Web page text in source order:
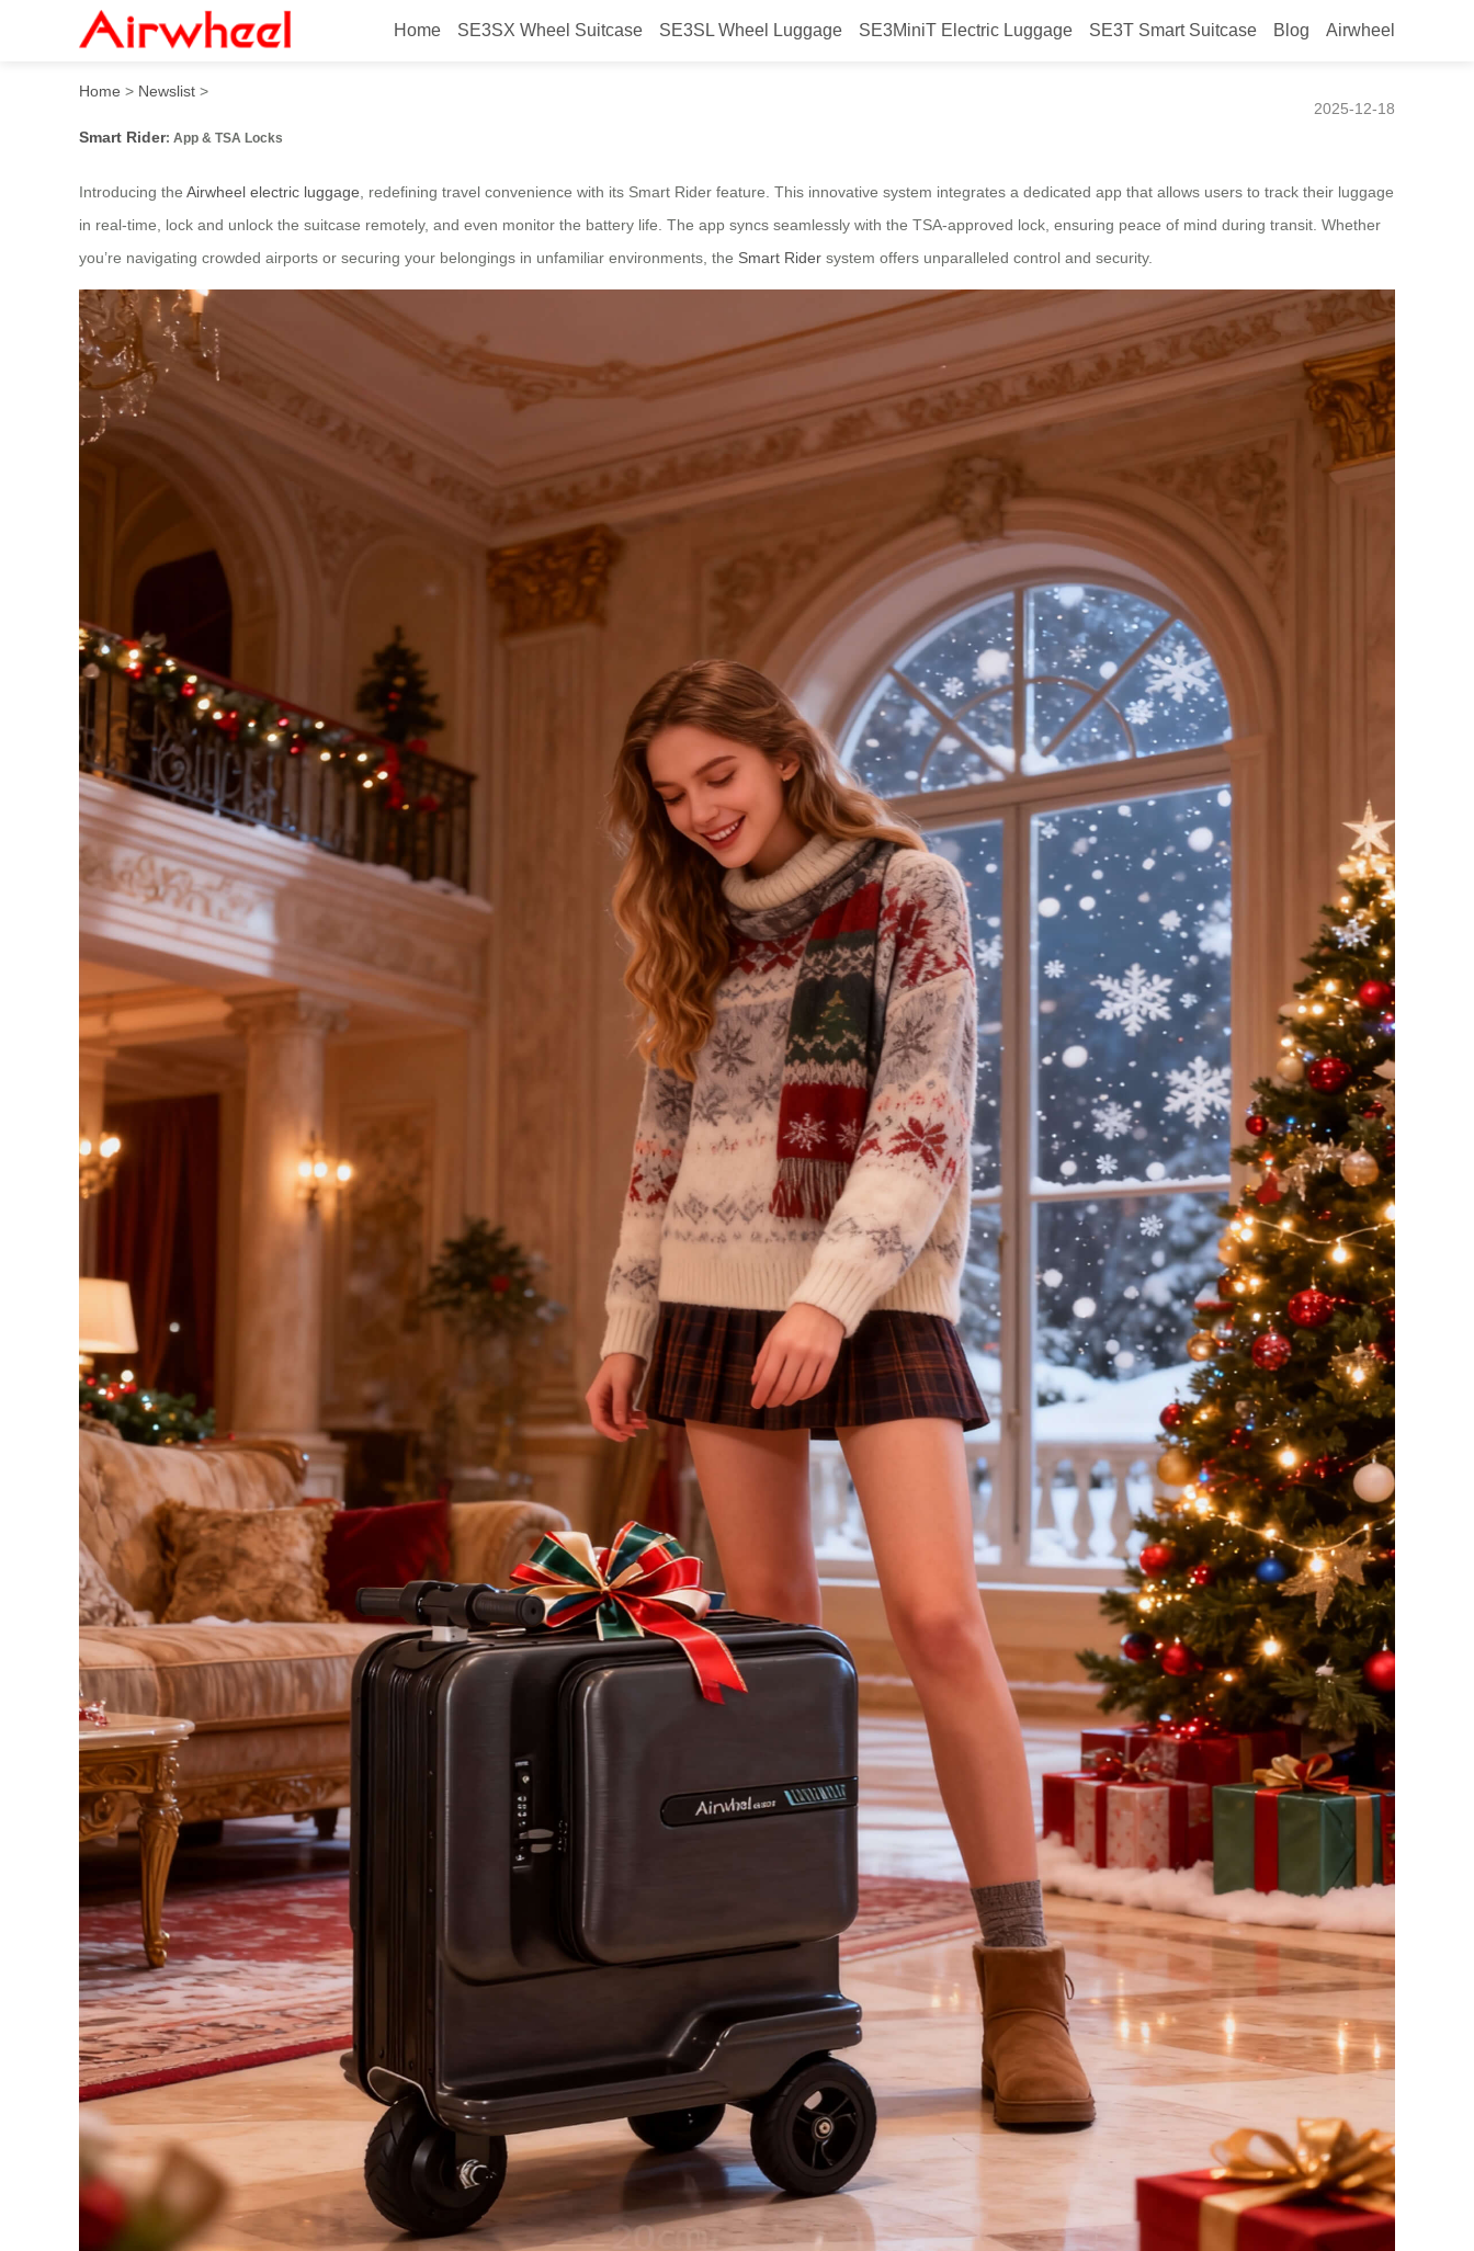
Home SE3SX Wheel Suitcase SE3SL Wheel Luggage SE3MiniT Electric Luggage SE3T Smart Suitcase Blog Airwheel
Smart Rider: App & TSA Locks
Home > Newslist >
2025-12-18
Smart Rider: App & TSA Locks
Introducing the Airwheel electric luggage, redefining travel convenience with its Smart Rider feature. This innovative system integrates a dedicated app that allows users to track their luggage
in real-time, lock and unlock the suitcase remotely, and even monitor the battery life. The app syncs seamlessly with the TSA-approved lock, ensuring peace of mind during transit. Whether
you’re navigating crowded airports or securing your belongings in unfamiliar environments, the Smart Rider system offers unparalleled control and security.